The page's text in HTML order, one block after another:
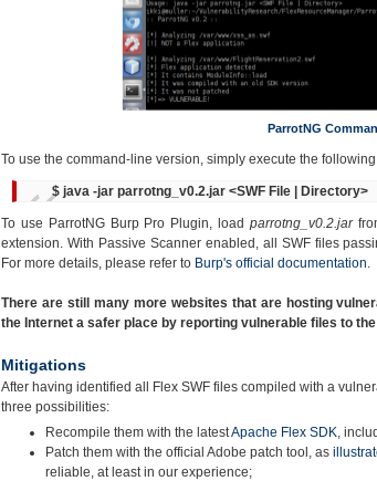
ParrotNG
To use the command-line version, simply execute the
$ java -jar parrotng_v0.2.jar <SWF File | Directory>
To use ParrotNG Burp Pro Plugin, loadparrotng_v0.2.jar
extension. With Passive Scanner enabled, all SWF files
For more details, please refer to Burp's official documentation
There are still many more websites that are hosting
the Internet a safer place by reporting vulnerable files to
Mitigations
After having identified all Flex SWF files compiled with a
three possibilities:
Recompile them with the latestApache Flex SDK ,
Patch them with the official Adobe patch tool, as
reliable, at least in our experience;